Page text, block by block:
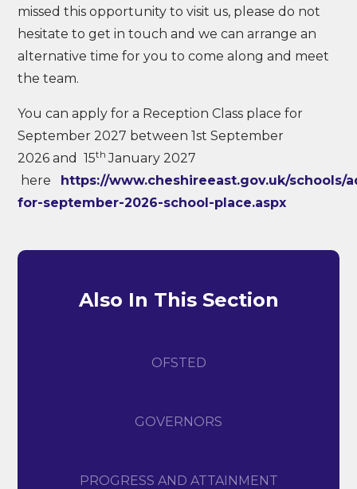
missed this opportunity to visit us, please do not
hesitate to get in touch and we can arrange an
alternative time for you to come along and meet
the team.
You can apply for a Reception Class place for
September 2027 between 1st September
2026 and 15thJanuary 2027
here
https://www.cheshireeast.gov.uk/schools/
for-september-2026-school-place.aspx
Also In This Section
OFSTED
GOVERNORS
PROGRESS AND ATTAINMENT